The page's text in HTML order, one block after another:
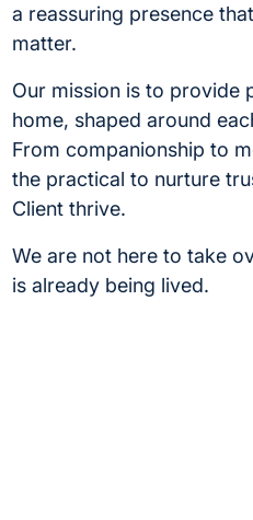
a reassuring presence
matter.
Our mission is to provide
home, shaped around
From companionship to
the practical to nurture
Client thrive.
We are not here to take
is already being lived.